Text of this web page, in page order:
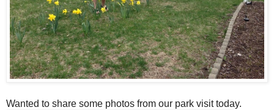
Wanted to share some photos from our park visit today.